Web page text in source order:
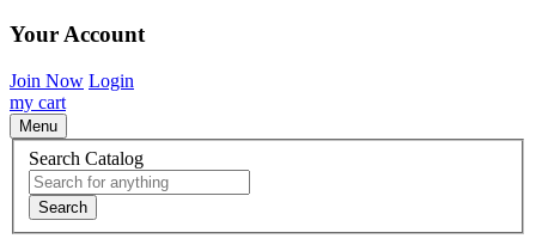
Your Account
Join Now Login
my cart
Menu
Search Catalog
Search